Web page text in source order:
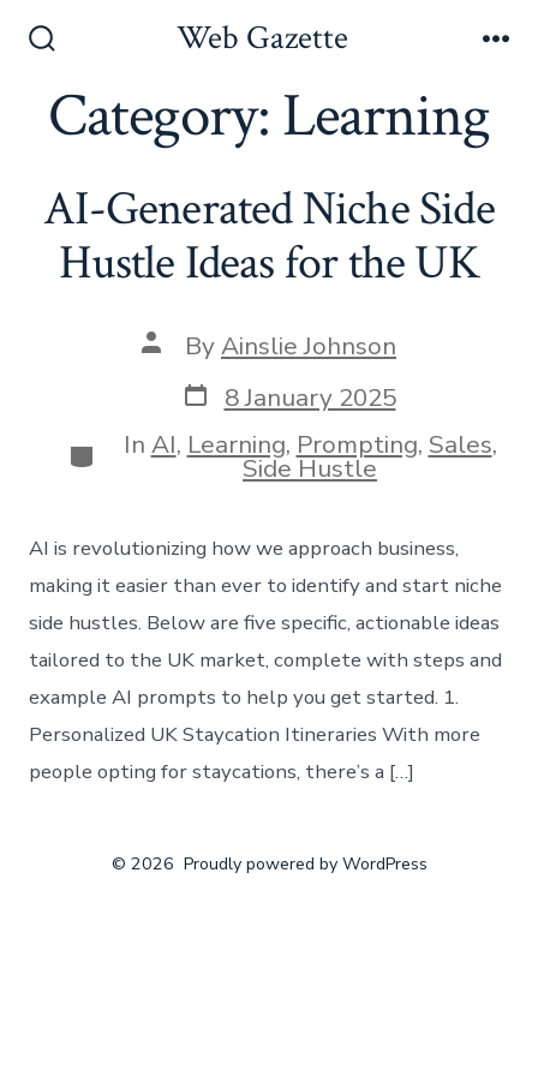
contentToggle
Web Gazette
Category:Learning
AI-Generated Niche Side
Hustle Ideas for the UK
Post
author
ByAinslie Johnson
Post
date
8 January 2025
Categories
In AI, Learning, Prompting, Sales,
Side Hustle
AI is revolutionizing how we approach business,
making it easier than ever to identify and start niche
side hustles. Below are five specific, actionable ideas
tailored to the UK market, complete with steps and
example AI prompts to help you get started. 1.
Personalized UK Staycation Itineraries With more
people opting for staycations, there’s a […]
© 2026 Proudly powered by WordPress